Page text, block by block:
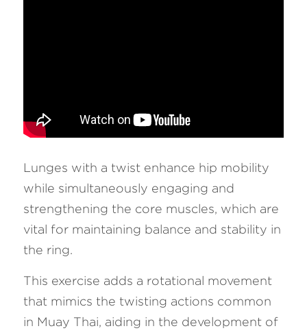
Lunges with a twist enhance hip mobility
while simultaneously engaging and
strengthening the core muscles, which are
vital for maintaining balance and stability in
the ring.
This exercise adds a rotational movement
that mimics the twisting actions common
in Muay Thai, aiding in the development of